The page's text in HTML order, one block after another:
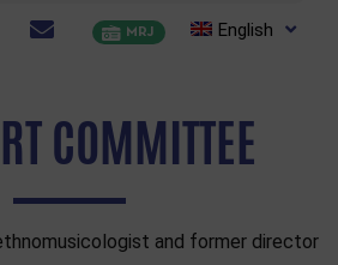
MRJ English
COMMITTEE
and former director